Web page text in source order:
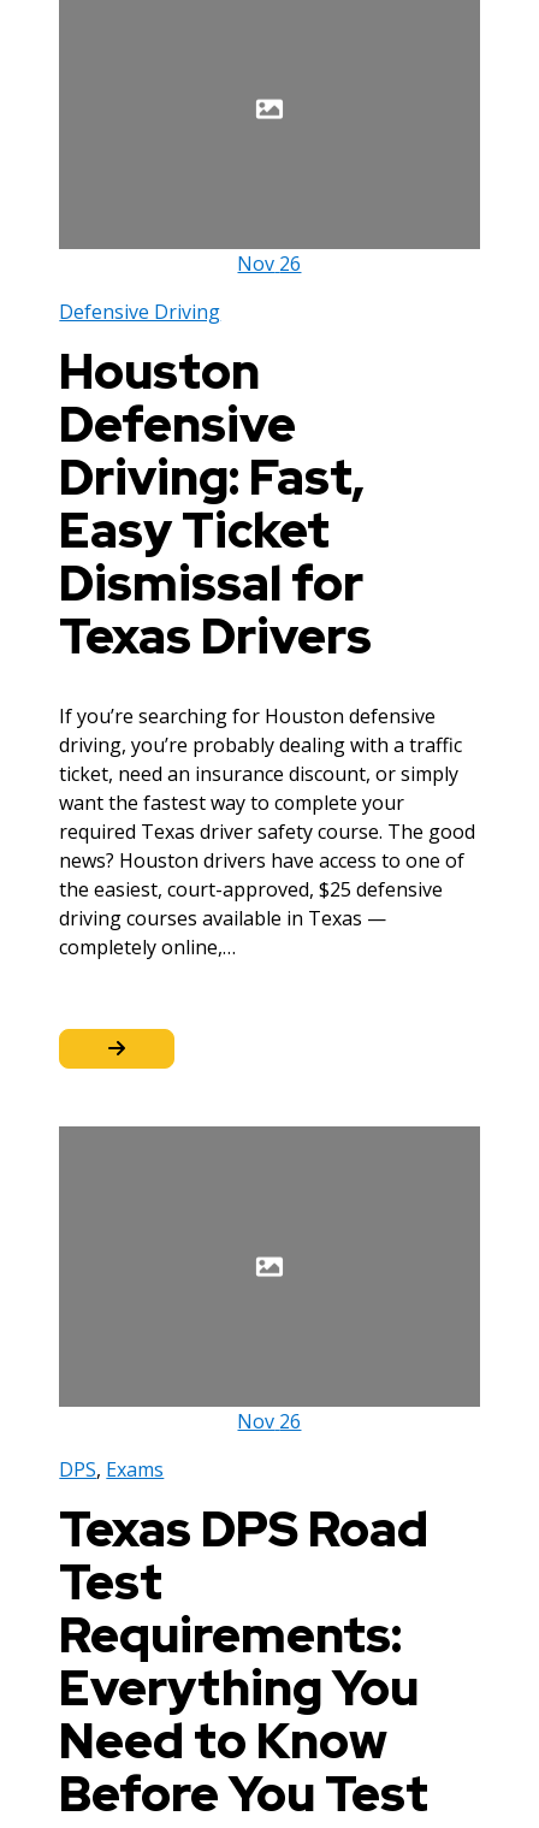
Nov 26
Defensive Driving
Houston
Defensive
Driving: Fast,
Easy Ticket
Dismissal for
Texas Drivers
If you’re searching for Houston defensive
driving, you’re probably dealing with a traffic
ticket, need an insurance discount, or simply
want the fastest way to complete your
required Texas driver safety course. The good
news? Houston drivers have access to one of
the easiest, court-approved, $25 defensive
driving courses available in Texas —
completely online,…
Nov 26
DPS, Exams
Texas DPS Road
Test
Requirements:
Everything You
Need to Know
Before You Test